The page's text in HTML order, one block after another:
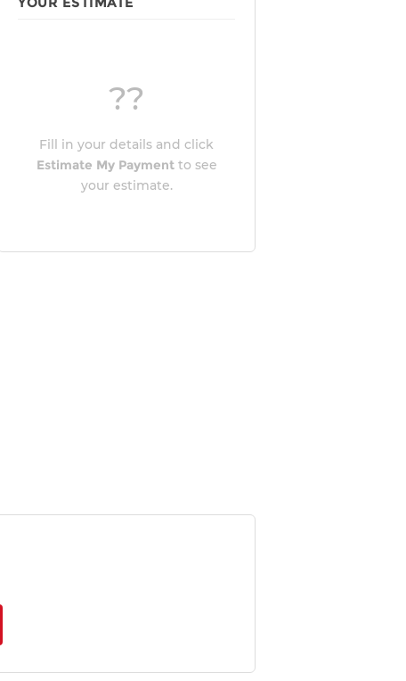
??
Fill in your details and click
Estimate My Paymentto see
your estimate.